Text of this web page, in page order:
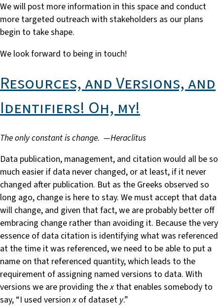
We will post more information in this space and conduct
more targeted outreach with stakeholders as our plans
begin to take shape.
We look forward to being in touch!
Resources, and Versions, and
Identifiers! Oh, my!
The only constant is change. —Heraclitus
Data publication, management, and citation would all be so
much easier if data never changed, or at least, if it never
changed after publication. But as the Greeks observed so
long ago, change is here to stay. We must accept that data
will change, and given that fact, we are probably better off
embracing change rather than avoiding it. Because the very
essence of data citation is identifying what was referenced
at the time it was referenced, we need to be able to put a
name on that referenced quantity, which leads to the
requirement of assigning named versions to data. With
versions we are providing thex that enables somebody to
say, “I used versionx of dataset y.”